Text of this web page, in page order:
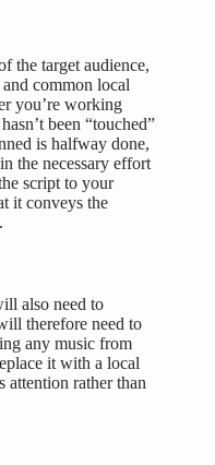
the target audience,
common local
you’re working
been “touched”
is halfway done,
the necessary effort
script to your
it conveys the
also need to
therefore need to
any music from
it with a local
attention rather than